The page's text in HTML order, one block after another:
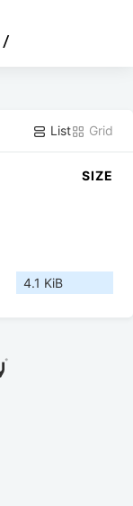
/
List Grid
SIZE
4.1 KiB